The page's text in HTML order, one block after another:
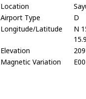
Location
Airport Type
D
Longitude/Latitude
N
Elevation
Magnetic Variation